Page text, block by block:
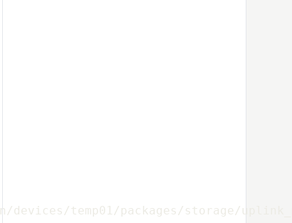
temp01/packages/storage/